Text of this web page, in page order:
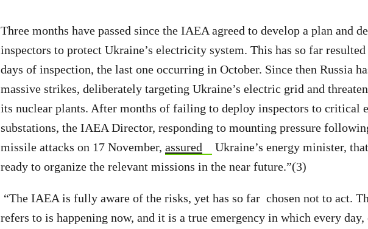
Three months have passed since the IAEA agreed to develop a plan and
inspectors to protect Ukraine’s electricity system. This has so far
days of inspection, the last one occurring in October. Since then Russia
massive strikes, deliberately targeting Ukraine’s electric grid and
its nuclear plants. After months of failing to deploy inspectors to critical
substations, the IAEA Director, responding to mounting pressure
missile attacks on 17 November, assured
Ukraine’s energy minister,
ready to organize the relevant missions in the near future.”(3)
“The IAEA is fully aware of the risks, yet has so far chosen not to act.
refers to is happening now, and it is a true emergency in which every day,